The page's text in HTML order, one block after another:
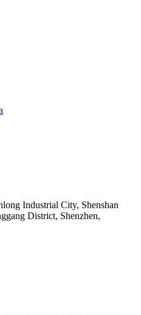
Industrial City, Shenshan
District, Shenzhen,